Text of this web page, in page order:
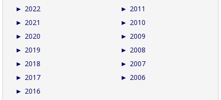
► 2022
► 2021
► 2020
► 2019
► 2018
► 2017
► 2016
► 2011
► 2010
► 2009
► 2008
► 2007
► 2006